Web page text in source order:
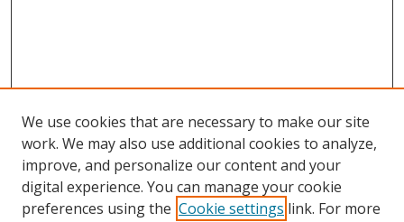
We use cookies that are necessary to make our site
work. We may also use additional cookies to analyze,
improve, and personalize our content and your
digital experience. You can manage your cookie
preferences using the Cookie settings link. For more